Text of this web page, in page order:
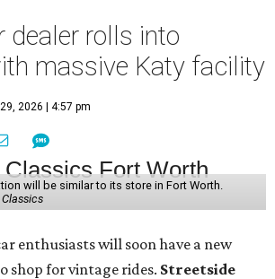
dealer rolls into
massive Katy facility
2026 | 4:57 pm
will be similar to its store in Fort Worth.
enthusiasts will soon have a new
shop for vintage rides. Streetside